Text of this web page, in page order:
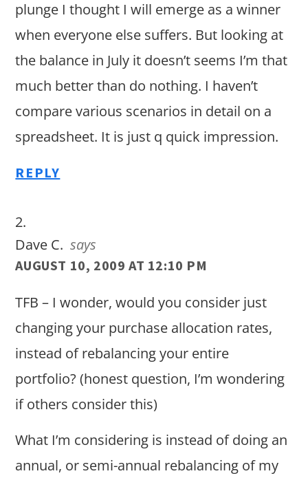
plunge I thought I will emerge as a winner
when everyone else suffers. But looking at
the balance in July it doesn’t seems I’m that
much better than do nothing. I haven’t
compare various scenarios in detail on a
spreadsheet. It is just q quick impression.
REPLY
Dave C. says
AUGUST 10, 2009 AT 12:10 PM
TFB – I wonder, would you consider just
changing your purchase allocation rates,
instead of rebalancing your entire
portfolio? (honest question, I’m wondering
if others consider this)
What I’m considering is instead of doing an
annual, or semi-annual rebalancing of my